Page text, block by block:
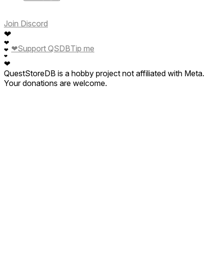
Join Discord
❤
❤
❤
❤
❤
❤Support QSDBTip me
QuestStoreDB is a hobby project not affiliated with Meta.
Your donations are welcome.